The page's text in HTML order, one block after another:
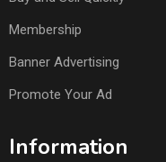
Membership
Banner Advertising
Promote Your Ad
Information